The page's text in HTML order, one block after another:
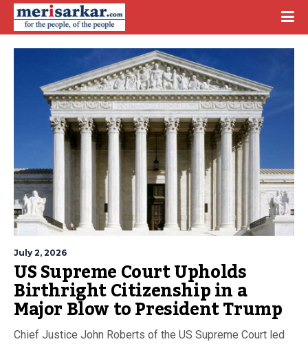
July 2, 2026
US Supreme Court Upholds
Birthright Citizenship in a
Major Blow to President Trump
Chief Justice John Roberts of the US Supreme Court led